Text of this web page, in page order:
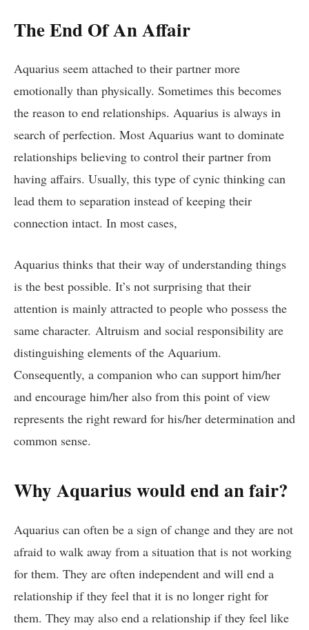
The End Of An Affair
Aquarius seem attached to their partner more
emotionally than physically. Sometimes this becomes
the reason to end relationships. Aquarius is always in
search of perfection. Most Aquarius want to dominate
relationships believing to control their partner from
having affairs. Usually, this type of cynic thinking can
lead them to separation instead of keeping their
connection intact. In most cases,
Aquarius thinks that their way of understanding things
is the best possible. It’s not surprising that their
attention is mainly attracted to people who possess the
same character. Altruism and social responsibility are
distinguishing elements of the Aquarium.
Consequently, a companion who can support him/her
and encourage him/her also from this point of view
represents the right reward for his/her determination and
common sense.
Why Aquarius would end an fair?
Aquarius can often be a sign of change and they are not
afraid to walk away from a situation that is not working
for them. They are often independent and will end a
relationship if they feel that it is no longer right for
them. They may also end a relationship if they feel like